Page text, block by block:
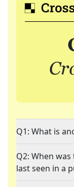
Q1: What is
Q2: When was
last seen in a